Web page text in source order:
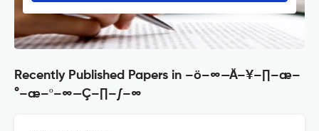
Recently Published Papers in –ö–∞—Ä–¥–∏–æ–
°–æ–º–∞—Ç–∏–∫–∞